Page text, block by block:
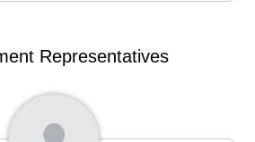
Representatives